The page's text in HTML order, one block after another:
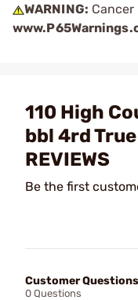
WARNING:
110 High
bbl 4rd
REVIEWS
Be the first
Customer Questions
0 Questions